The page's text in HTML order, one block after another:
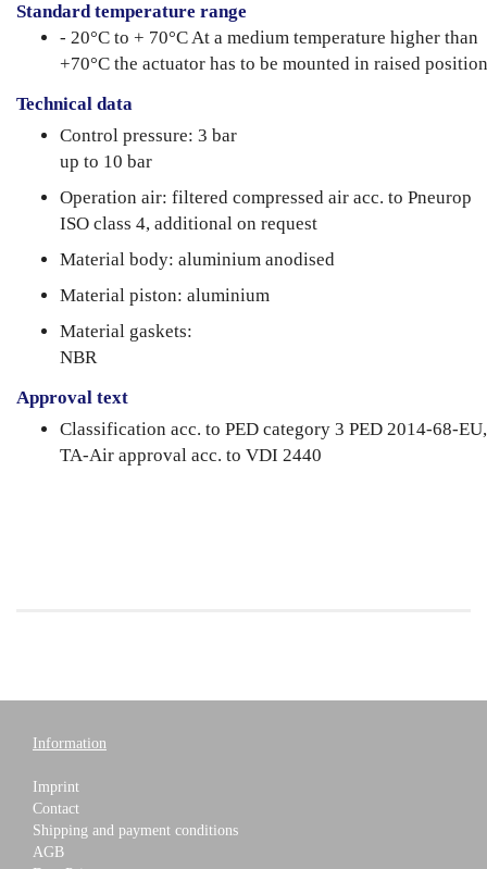
Standard temperature range
- 20°C to + 70°C At a medium temperature higher than
+70°C the actuator has to be mounted in raised
Technical data
Control pressure: 3 bar
up to 10 bar
Operation air: filtered compressed air acc. to Pneurop
ISO class 4, additional on request
Material body: aluminium anodised
Material piston: aluminium
Material gaskets:
NBR
Approval text
Classification acc. to PED category 3 PED 2014-68-EU,
TA-Air approval acc. to VDI 2440
Information
Imprint
Contact
Shipping and payment conditions
AGB